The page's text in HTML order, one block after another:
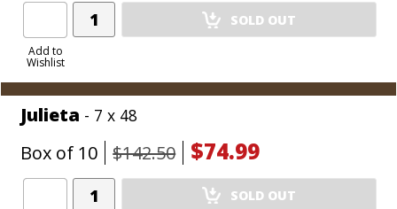
Add to
Wishlist
Add
Product
SOLD OUT
Julieta - 7 x 48
Box of 10 $142.50 $74.99
Add
SOLD OUT